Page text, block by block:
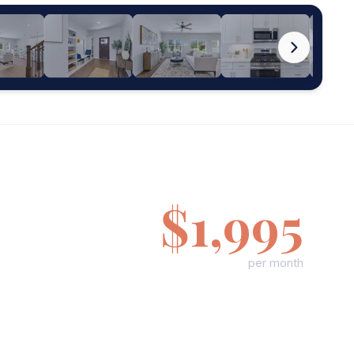
$1,995
per month